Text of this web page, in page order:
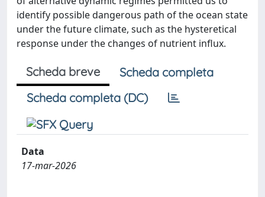
identify possible dangerous path of the ocean state
under the future climate, such as the hysteretical
response under the changes of nutrient influx.
Scheda breve
Scheda completa
Scheda completa (DC)
Data
17-mar-2026